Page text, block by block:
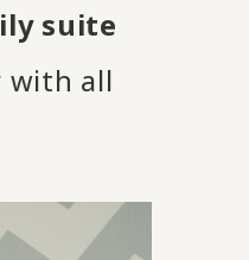
suite
with all